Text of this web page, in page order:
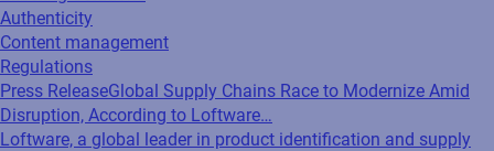
Authenticity
Content management
Regulations
Press ReleaseGlobal Supply Chains Race to Modernize Amid
Disruption, According to Loftware…
Loftware, a global leader in product identification and supply